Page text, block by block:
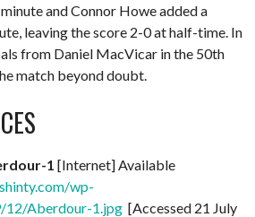
and Connor Howe added a
leaving the score 2-0 at half-time. In
from Daniel MacVicar in the 50th
match beyond doubt.
1 [Internet] Available
wp-
12/Aberdour-1.jpg [Accessed 21 July